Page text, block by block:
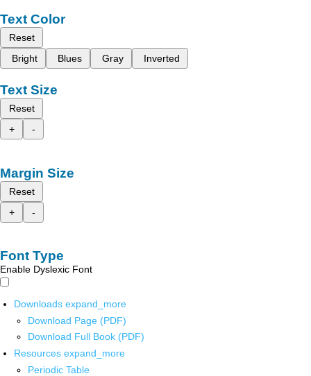
Text Color
Reset
Bright
Blues Gray Inverted
Text Size
Reset
+
-
Margin Size
Reset
+
-
Font Type
Enable Dyslexic Font
Downloads expand_more
Download Page (PDF)
Download Full Book (PDF)
Resources expand_more
Periodic Table